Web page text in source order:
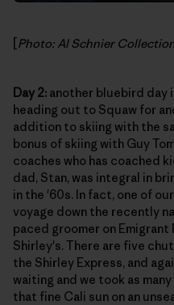
[Photo: Al Schnier
Day 2: another bluebird day
heading out to Squaw for
addition to skiing with the
bonus of skiing with Guy
coaches who has coached
dad, Stan, was integral in
in the '60s. In fact, one of
voyage down the recently
paced groomer on Emigrant
Shirley's. There are five
the Shirley Express, and
waiting and we took as
that fine Cali sun on an